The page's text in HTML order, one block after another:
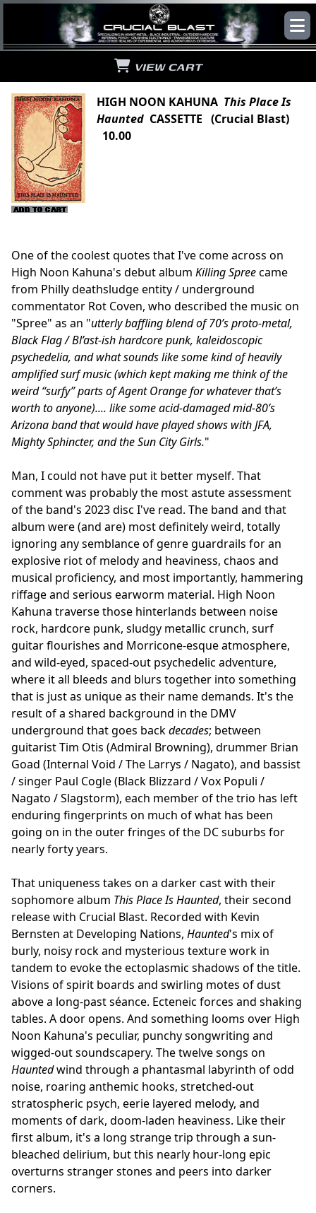
VIEW CART
HIGH NOON KAHUNA This Place Is
Haunted CASSETTE (Crucial Blast)
10.00
One of the coolest quotes that I've come across on
High Noon Kahuna's debut album Killing Spreecame
from Philly deathsludge entity / underground
commentator Rot Coven, who described the music on
"Spree" as an "utterly baffling blend of 70’s proto-metal,
Black Flag / Bl’ast-ish hardcore punk, kaleidoscopic
psychedelia, and what sounds like some kind of heavily
amplified surf music (which kept making me think of the
weird “surfy” parts of Agent Orange for whatever that’s
worth to anyone).... like some acid-damaged mid-80’s
Arizona band that would have played shows with JFA,
Mighty Sphincter, and the Sun City Girls."
Man, I could not have put it better myself. That
comment was probably the most astute assessment
of the band's 2023 disc I've read. The band and that
album were (and are) most definitely weird, totally
ignoring any semblance of genre guardrails for an
explosive riot of melody and heaviness, chaos and
musical proficiency, and most importantly, hammering
riffage and serious earworm material. High Noon
Kahuna traverse those hinterlands between noise
rock, hardcore punk, sludgy metallic crunch, surf
guitar flourishes and Morricone-esque atmosphere,
and wild-eyed, spaced-out psychedelic adventure,
where it all bleeds and blurs together into something
that is just as unique as their name demands. It's the
result of a shared background in the DMV
underground that goes backdecades; between
guitarist Tim Otis (Admiral Browning), drummer Brian
Goad (Internal Void / The Larrys / Nagato), and bassist
/ singer Paul Cogle (Black Blizzard / Vox Populi /
Nagato / Slagstorm), each member of the trio has left
enduring fingerprints on much of what has been
going on in the outer fringes of the DC suburbs for
nearly forty years.
That uniqueness takes on a darker cast with their
sophomore album This Place Is Haunted, their second
release with Crucial Blast. Recorded with Kevin
Bernsten at Developing Nations, Haunted's mix of
burly, noisy rock and mysterious texture work in
tandem to evoke the ectoplasmic shadows of the title.
Visions of spirit boards and swirling motes of dust
above a long-past séance. Ecteneic forces and shaking
tables. A door opens. And something looms over High
Noon Kahuna's peculiar, punchy songwriting and
wigged-out soundscapery. The twelve songs on
Hauntedwind through a phantasmal labyrinth of odd
noise, roaring anthemic hooks, stretched-out
stratospheric psych, eerie layered melody, and
moments of dark, doom-laden heaviness. Like their
first album, it's a long strange trip through a sun-
bleached delirium, but this nearly hour-long epic
overturns stranger stones and peers into darker
corners.